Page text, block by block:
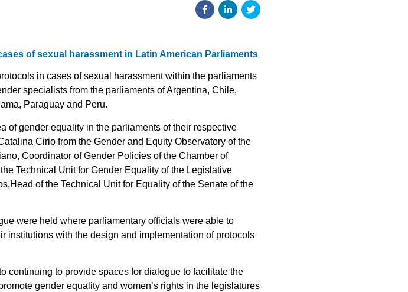
of sexual harassment in Latin American Parliaments
in cases of sexual harassment within the parliaments
specialists from the parliaments of Argentina, Chile,
Paraguay and Peru.
of gender equality in the parliaments of their respective
Cirio from the Gender and Equity Observatory of the
Coordinator of Gender Policies of the Chamber of
Technical Unit for Gender Equality of the Legislative
of the Technical Unit for Equality of the Senate of the
were held where parliamentary officials were able to
institutions with the design and implementation of protocols
continuing to provide spaces for dialogue to facilitate the
gender equality and women’s rights in the legislatures